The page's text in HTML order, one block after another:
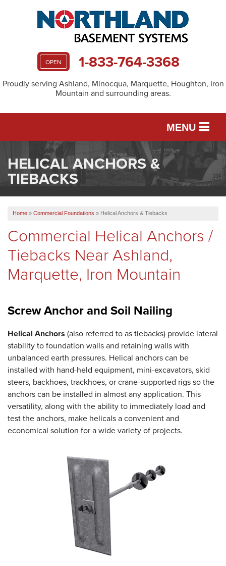
OPEN 1-833-764-3368
Proudly serving Ashland, Minocqua, Marquette, Houghton, Iron
Mountain and surrounding areas.
MENU
SERVICES
REVIEWS
SERVICE AREA
FREE ESTIMATE
HELICAL ANCHORS &
TIEBACKS
Home » Commercial Foundations » Helical Anchors & Tiebacks
Commercial Helical Anchors /
Tiebacks Near Ashland,
Marquette, Iron Mountain
Screw Anchor and Soil Nailing
Helical Anchors (also referred to as tiebacks) provide lateral
stability to foundation walls and retaining walls with
unbalanced earth pressures. Helical anchors can be
installed with hand-held equipment, mini-excavators, skid
steers, backhoes, trackhoes, or crane-supported rigs so the
anchors can be installed in almost any application. This
versatility, along with the ability to immediately load and
test the anchors, make helicals a convenient and
economical solution for a wide variety of projects.